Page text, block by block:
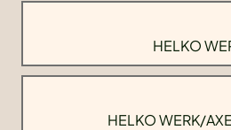
HELKO
HELKO WERK/